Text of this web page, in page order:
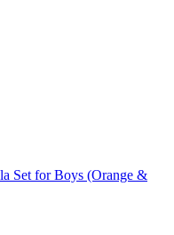
Set for Boys (Orange &